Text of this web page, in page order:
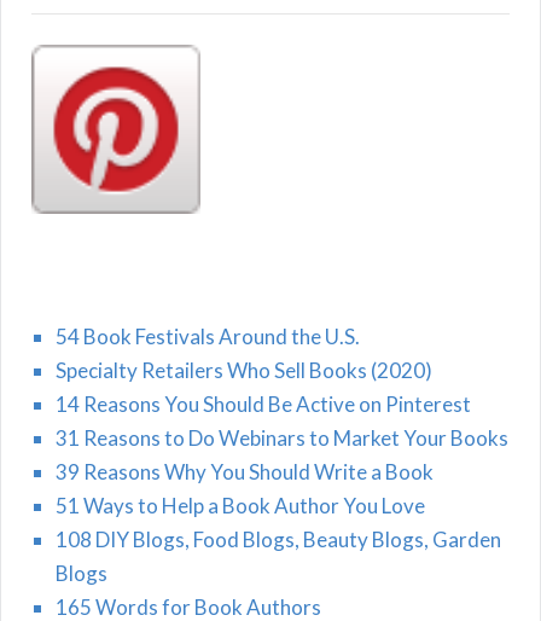
54 Book Festivals Around the U.S.
Specialty Retailers Who Sell Books (2020)
14 Reasons You Should Be Active on Pinterest
31 Reasons to Do Webinars to Market Your Books
39 Reasons Why You Should Write a Book
51 Ways to Help a Book Author You Love
108 DIY Blogs, Food Blogs, Beauty Blogs, Garden
Blogs
165 Words for Book Authors